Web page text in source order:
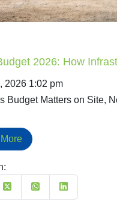
2026: How
2026 1:02 pm
Budget Matters on Site,